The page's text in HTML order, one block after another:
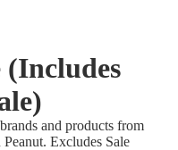
and products from
Excludes Sale